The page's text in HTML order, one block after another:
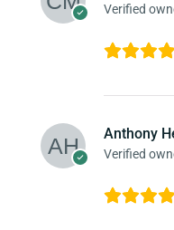
Verified
Anthony
Verified